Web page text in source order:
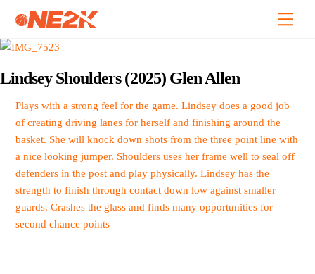
content
Lindsey Shoulders (2025) Glen Allen
Plays with a strong feel for the game. Lindsey does a good job
of creating driving lanes for herself and finishing around the
basket. She will knock down shots from the three point line with
a nice looking jumper. Shoulders uses her frame well to seal off
defenders in the post and play physically. Lindsey has the
strength to finish through contact down low against smaller
guards. Crashes the glass and finds many opportunities for
second chance points